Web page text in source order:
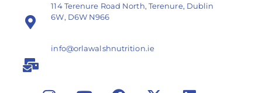
114 Terenure Road North, Terenure, Dublin
6W, D6W N966
info@orlawalshnutrition.ie